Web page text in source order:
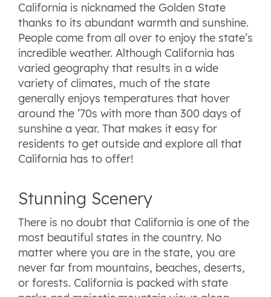
California is nicknamed the Golden State
thanks to its abundant warmth and sunshine.
People come from all over to enjoy the state’s
incredible weather. Although California has
varied geography that results in a wide
variety of climates, much of the state
generally enjoys temperatures that hover
around the ’70s with more than 300 days of
sunshine a year. That makes it easy for
residents to get outside and explore all that
California has to offer!
Stunning Scenery
There is no doubt that California is one of the
most beautiful states in the country. No
matter where you are in the state, you are
never far from mountains, beaches, deserts,
or forests. California is packed with state